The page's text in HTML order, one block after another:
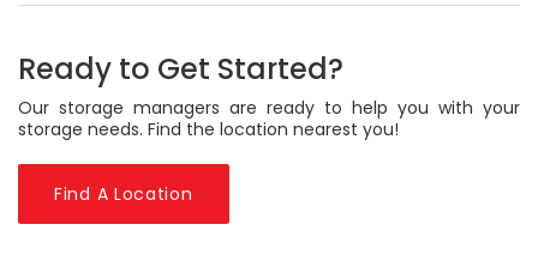
Ready to Get Started?
Our storage managers are ready to help you with your
storage needs. Find the location nearest you!
Find A Location